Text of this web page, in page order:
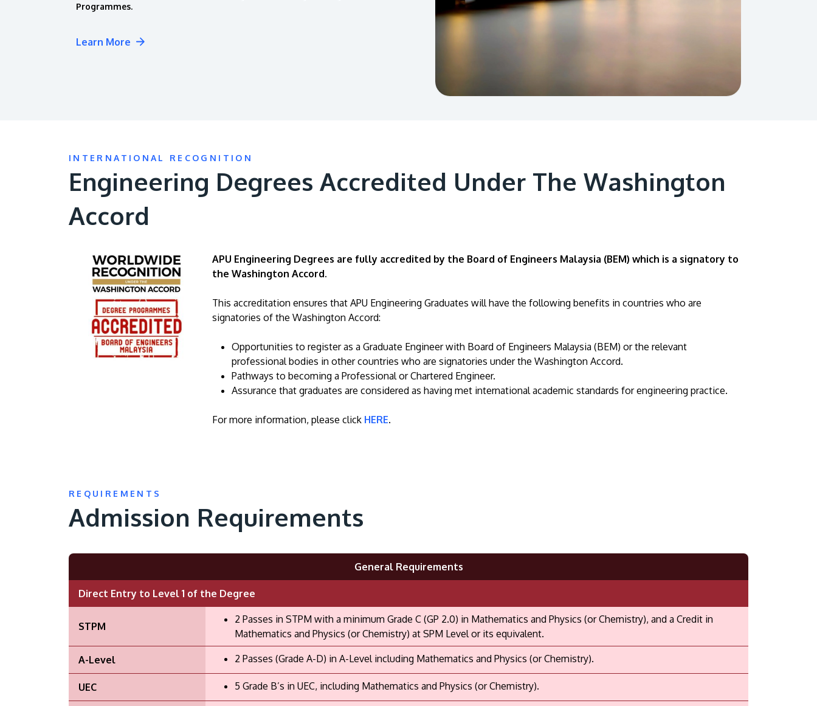
Programmes.
Learn More
INTERNATIONAL RECOGNITION
Engineering Degrees Accredited Under The Washington
Accord
APU Engineering Degrees are fully accredited by the Board of Engineers Malaysia (BEM) which is a signatory to
the Washington Accord.
This accreditation ensures that APU Engineering Graduates will have the following benefits in countries who are
signatories of the Washington Accord:
Opportunities to register as a Graduate Engineer with Board of Engineers Malaysia (BEM) or the relevant
professional bodies in other countries who are signatories under the Washington Accord.
Pathways to becoming a Professional or Chartered Engineer.
Assurance that graduates are considered as having met international academic standards for engineering practice.
For more information, please click HERE.
REQUIREMENTS
Admission Requirements
General Requirements
Direct Entry to Level 1 of the Degree
STPM
2 Passes in STPM with a minimum Grade C (GP 2.0) in Mathematics and Physics (or Chemistry), and a Credit in
Mathematics and Physics (or Chemistry) at SPM Level or its equivalent.
A-Level 2 Passes (Grade A-D) in A-Level including Mathematics and Physics (or Chemistry).
UEC 5 Grade B’s in UEC, including Mathematics and Physics (or Chemistry).